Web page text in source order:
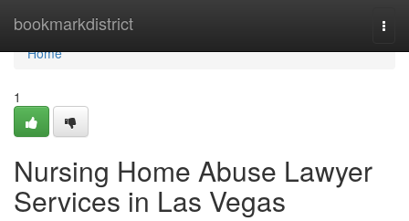
bookmarkdistrict
Home
Home
1
Nursing Home Abuse Lawyer
Services in Las Vegas